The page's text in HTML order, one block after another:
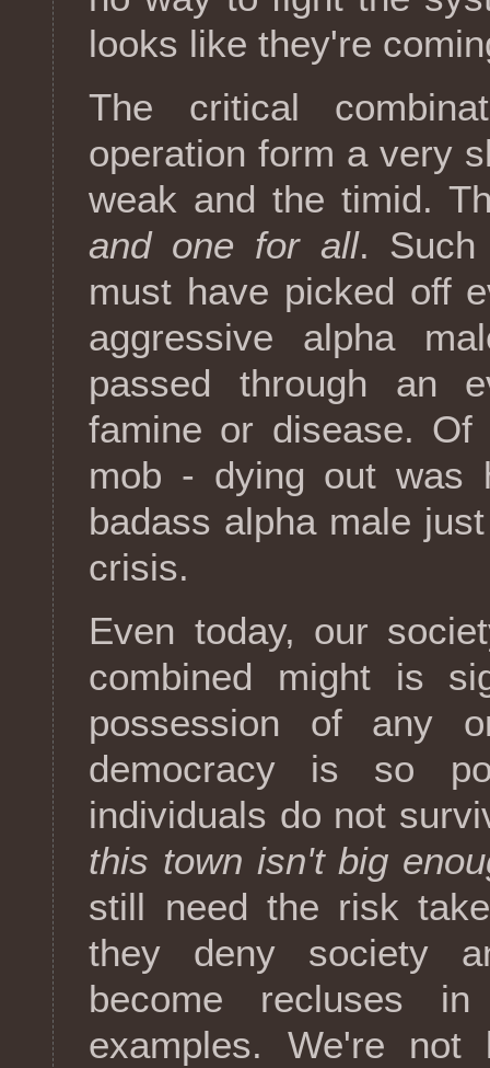
looks like they're
The critical
operation form a very
weak and the timid.
and one for all. Such
must have picked off
aggressive alpha
passed through an
famine or disease.
mob - dying out was
badass alpha male
crisis.
Even today, our
combined might is
possession of any
democracy is so
individuals do not
this town isn't big
still need the risk
they deny society
become recluses
examples. We're